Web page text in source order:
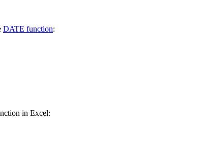
DATE function:
in Excel: